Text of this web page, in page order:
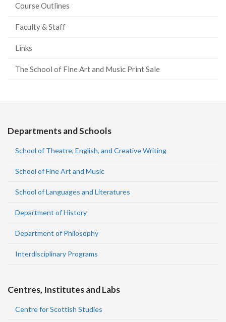
Course Outlines
Faculty & Staff
Links
The School of Fine Art and Music Print Sale
Departments and Schools
School of Theatre, English, and Creative Writing
School of Fine Art and Music
School of Languages and Literatures
Department of History
Department of Philosophy
Interdisciplinary Programs
Centres, Institutes and Labs
Centre for Scottish Studies